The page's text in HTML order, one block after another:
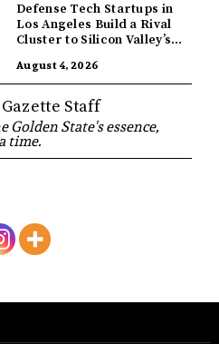
Defense Tech Startups in
Los Angeles Build a Rival
Cluster to Silicon Valley’s
August 4, 2026
Staff
Golden State's essence,
time.